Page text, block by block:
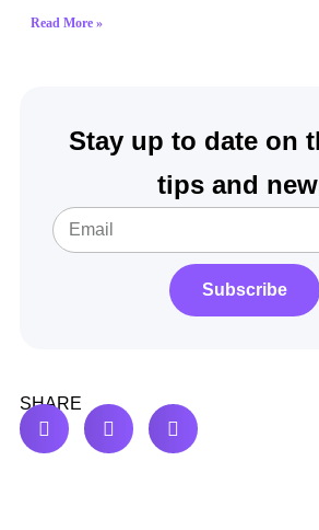
Read More »
Stay up to date on
tips and
Subscribe
SHARE